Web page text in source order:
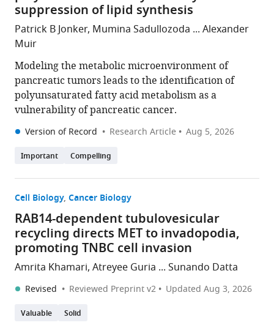
suppression of lipid synthesis
Patrick B Jonker, Mumina Sadullozoda ... Alexander
Muir
Modeling the metabolic microenvironment of
pancreatic tumors leads to the identification of
polyunsaturated fatty acid metabolism as a
vulnerability of pancreatic cancer.
Version of Record Research Article Aug 5, 2026
Important Compelling
Cell Biology Cancer Biology
RAB14-dependent tubulovesicular
recycling directs MET to invadopodia,
promoting TNBC cell invasion
Amrita Khamari, Atreyee Guria ... Sunando Datta
Revised Reviewed Preprint v2 UpdatedAug 3, 2026
Valuable Solid